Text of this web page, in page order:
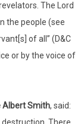
The Lord
the people (see
of all” (D&C
or by the voice of
Albert Smith, said: